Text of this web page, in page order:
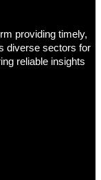
providing timely,
diverse sectors for
reliable insights